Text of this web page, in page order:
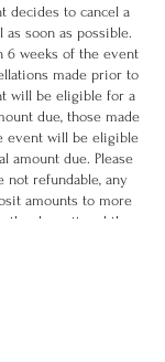
decides to cancel a
soon as possible.
6 weeks of the event
made prior to
will be eligible for a
due, those made
event will be eligible
amount due. Please
not refundable, any
amounts to more
deposit and the